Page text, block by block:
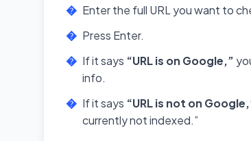
Enter the full URL you want to
Press Enter.
If it says “URL is on Google,”
info.
If it says “URL is not on
currently not indexed.”